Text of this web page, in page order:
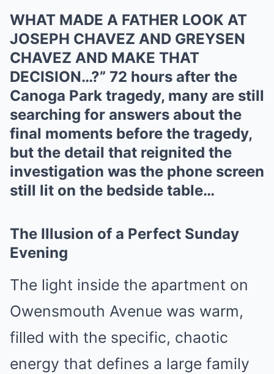
WHAT MADE A FATHER LOOK AT
JOSEPH CHAVEZ AND GREYSEN
CHAVEZ AND MAKE THAT
DECISION…?” 72 hours after the
Canoga Park tragedy, many are still
searching for answers about the
final moments before the tragedy,
but the detail that reignited the
investigation was the phone screen
still lit on the bedside table…
The Illusion of a Perfect Sunday
Evening
The light inside the apartment on
Owensmouth Avenue was warm,
filled with the specific, chaotic
energy that defines a large family